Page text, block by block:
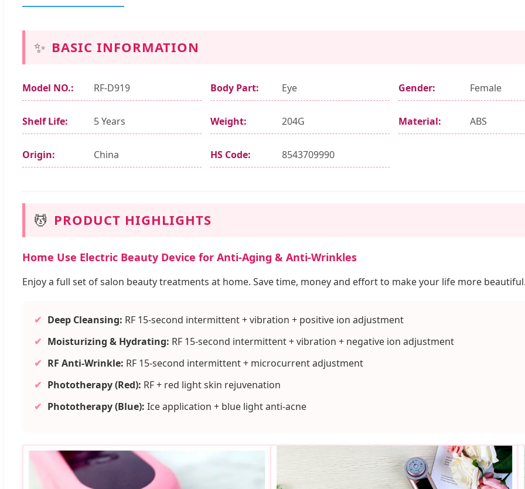
✨ BASIC INFORMATION
Model NO.: RF-D919 Body Part: Eye Gender: Female
Shelf Life: 5 Years Weight: 204G Material: ABS
Origin: China HS Code: 8543709990
💆 PRODUCT HIGHLIGHTS
Home Use Electric Beauty Device for Anti-Aging & Anti-Wrinkles
Enjoy a full set of salon beauty treatments at home. Save time, money and effort to make your life more
✔ Deep Cleansing: RF 15-second intermittent + vibration + positive ion adjustment
✔ Moisturizing & Hydrating: RF 15-second intermittent + vibration + negative ion adjustment
✔ RF Anti-Wrinkle: RF 15-second intermittent + microcurrent adjustment
✔ Phototherapy (Red): RF + red light skin rejuvenation
✔ Phototherapy (Blue): Ice application + blue light anti-acne